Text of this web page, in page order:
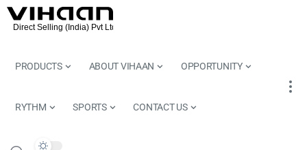
PRODUCTS ABOUT VIHAAN OPPORTUNITY
RYTHM SPORTS CONTACT US